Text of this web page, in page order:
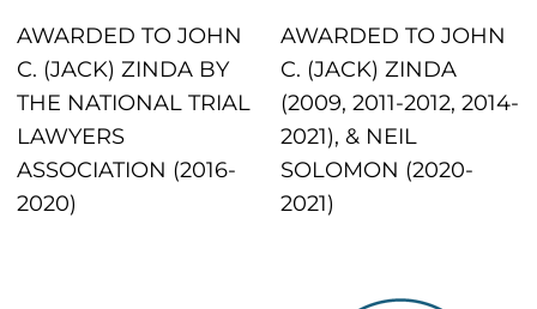
AWARDED TO JOHN
C. (JACK) ZINDA BY
THE NATIONAL TRIAL
LAWYERS
ASSOCIATION (2016-
2020)
AWARDED TO JOHN
C. (JACK) ZINDA
(2009, 2011-2012, 2014-
2021), & NEIL
SOLOMON (2020-
2021)